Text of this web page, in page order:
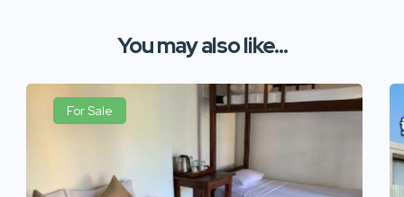
You may also like...
For Sale